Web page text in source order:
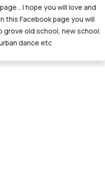
.. I hope you will love and
this Facebook page you will
grove old school, new school.
dance etc